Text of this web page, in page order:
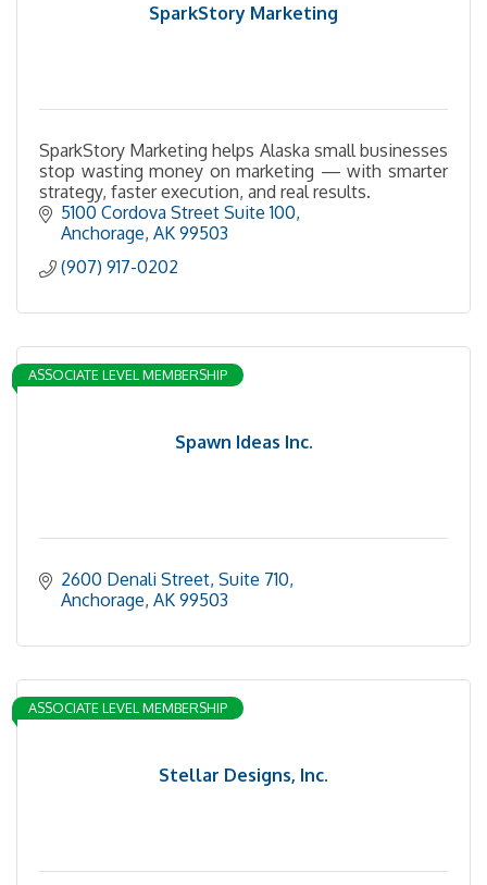
SparkStory Marketing
SparkStory Marketing helps Alaska small businesses
stop wasting money on marketing — with smarter
strategy, faster execution, and real results.
5100 Cordova Street Suite 100
Anchorage AK 99503
(907) 917-0202
Spawn Ideas Inc.
ASSOCIATE LEVEL MEMBERSHIP
2600 Denali Street Suite 710
Anchorage AK 99503
Stellar Designs, Inc.
ASSOCIATE LEVEL MEMBERSHIP